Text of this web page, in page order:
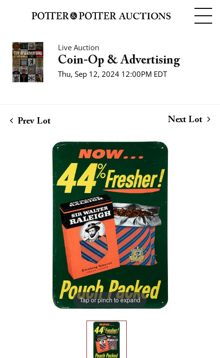
Live Auction
Coin-Op & Advertising
Thu, Sep 12, 2024 12:00PM EDT
Prev Lot Next Lot
Tap or pinch to expand